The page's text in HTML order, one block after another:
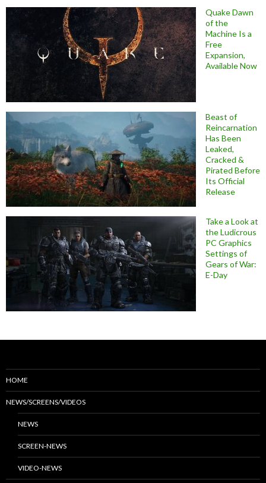
Quake Dawn
of the
Machine Is a
Free
Expansion,
Available Now
Beast of
Reincarnation
Has Been
Leaked,
Cracked &
Pirated Before
Its Official
Release
Take a Look at
the Ludicrous
PC Graphics
Settings of
Gears of War:
E-Day
HOME
NEWS/SCREENS/VIDEOS
NEWS
SCREEN-NEWS
VIDEO-NEWS